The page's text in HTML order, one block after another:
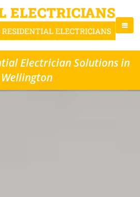
Electrician Solutions in
Wellington